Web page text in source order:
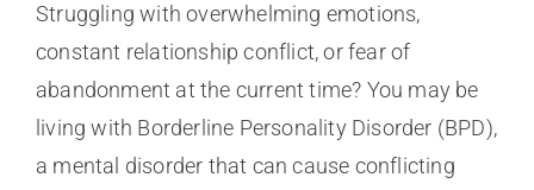
Struggling with overwhelming emotions,
constant relationship conflict, or fear of
abandonment at the current time? You may be
living with Borderline Personality Disorder (BPD),
a mental disorder that can cause conflicting